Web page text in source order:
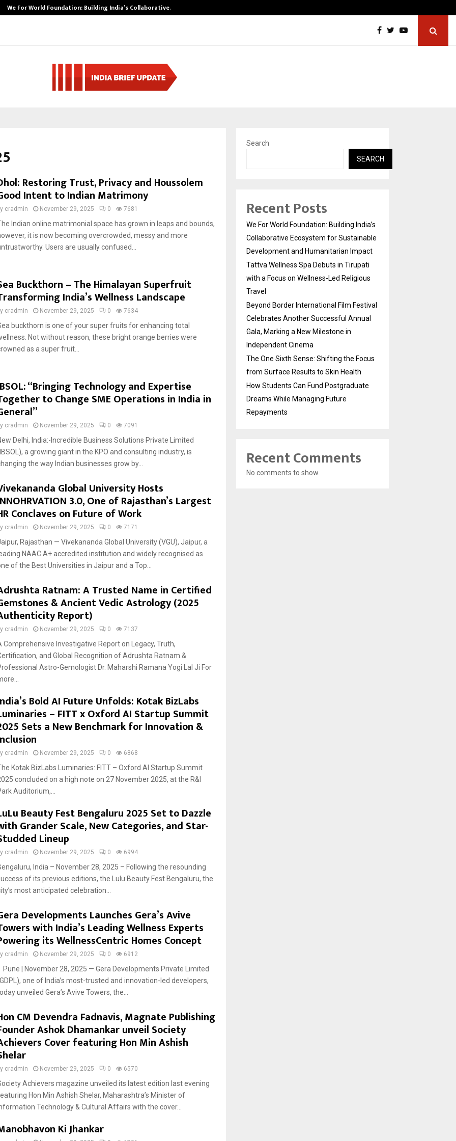
We For World Foundation: Building India’s Collaborative…
Restoring Trust, Privacy and Houssolem
Intent to Indian Matrimony
cradmin November 29, 2025 0 7681
Indian online matrimonial space has grown in leaps and bounds,
it is now becoming overcrowded, messy and more
Users are usually confused...
Buckthorn – The Himalayan Superfruit
India’s Wellness Landscape
cradmin November 29, 2025 0 7634
buckthorn is one of your super fruits for enhancing total
Not without reason, these bright orange berries were
as a super fruit...
“Bringing Technology and Expertise
to Change SME Operations in India in
cradmin November 29, 2025 0 7091
Delhi, India:-Incredible Business Solutions Private Limited
a growing giant in the KPO and consulting industry, is
the way Indian businesses grow by...
Global University Hosts
3.0, One of Rajasthan’s Largest
Conclaves on Future of Work
cradmin November 29, 2025 0 7171
Rajasthan — Vivekananda Global University (VGU), Jaipur, a
NAAC A+ accredited institution and widely recognised as
of the Best Universities in Jaipur and a Top...
Ratnam: A Trusted Name in Certified
& Ancient Vedic Astrology (2025
Report)
cradmin November 29, 2025 0 7137
Comprehensive Investigative Report on Legacy, Truth,
and Global Recognition of Adrushta Ratnam &
Astro-Gemologist Dr. Maharshi Ramana Yogi Lal Ji For
Bold AI Future Unfolds: Kotak BizLabs
– FITT x Oxford AI Startup Summit
Sets a New Benchmark for Innovation &
cradmin November 29, 2025 0 6868
Kotak BizLabs Luminaries: FITT – Oxford AI Startup Summit
concluded on a high note on 27 November 2025, at the R&I
Auditorium,...
Beauty Fest Bengaluru 2025 Set to Dazzle
Grander Scale, New Categories, and Star-
Lineup
cradmin November 29, 2025 0 6994
India – November 28, 2025 – Following the resounding
of its previous editions, the Lulu Beauty Fest Bengaluru, the
most anticipated celebration...
Developments Launches Gera’s Avive
with India’s Leading Wellness Experts
its WellnessCentric Homes Concept
cradmin November 29, 2025 0 6912
| November 28, 2025 — Gera Developments Private Limited
one of India’s most-trusted and innovation-led developers,
unveiled Gera’s Avive Towers, the...
CM Devendra Fadnavis, Magnate Publishing
Ashok Dhamankar unveil Society
Cover featuring Hon Min Ashish
cradmin November 29, 2025 0 6570
Achievers magazine unveiled its latest edition last evening
Hon Min Ashish Shelar, Maharashtra’s Minister of
Technology & Cultural Affairs with the cover...
Ki Jhankar
Search
SEARCH
Recent Posts
We For World Foundation: Building India’s
Collaborative Ecosystem for Sustainable
Development and Humanitarian Impact
Tattva Wellness Spa Debuts in Tirupati
with a Focus on Wellness-Led Religious
Travel
Beyond Border International Film Festival
Celebrates Another Successful Annual
Gala, Marking a New Milestone in
Independent Cinema
The One Sixth Sense: Shifting the Focus
from Surface Results to Skin Health
How Students Can Fund Postgraduate
Dreams While Managing Future
Repayments
Recent Comments
No comments to show.